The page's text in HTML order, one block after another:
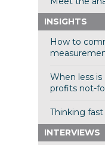
INSIGHTS
How to
When less
profits not-
Thinking
INTERVIEWS